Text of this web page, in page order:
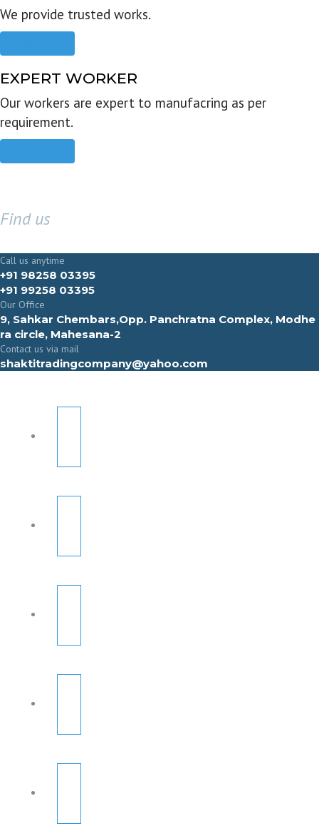
We provide trusted works.
EXPERT WORKER
Our workers are expert to manufacring as per
requirement.
Find us
Call us anytime
+91 98258 03395
+91 99258 03395
Our Office
9, Sahkar Chembars,Opp. Panchratna Complex, Modhe
ra circle, Mahesana-2
Contact us via mail
shaktitradingcompany@yahoo.com